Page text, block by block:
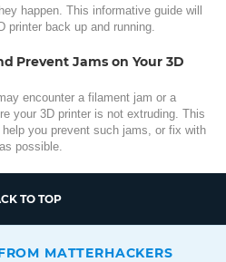
happen. This informative guide will
printer back up and running.
Prevent Jams on Your 3D
encounter a filament jam or a
your 3D printer is not extruding. This
you prevent such jams, or fix with
possible.
TO TOP
MATTERHACKERS